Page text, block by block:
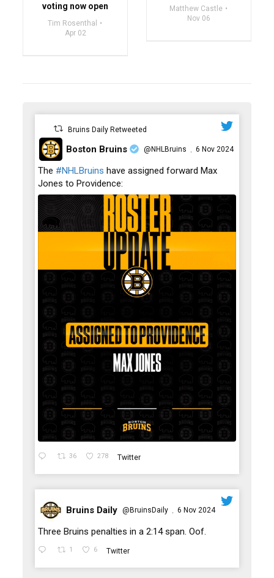
Bruins Daily Retweeted
;
Boston Bruins @NHLBruins · 6 Nov 2024
The #NHLBruins have assigned forward Max
Jones to Providence:
36 278 Twitter
;
Bruins Daily @BruinsDaily · 6 Nov 2024
Three Bruins penalties in a 2:14 span. Oof.
1 6 Twitter
voting now open
Tim Rosenthal
Apr 02
Matthew Castle
Nov 06